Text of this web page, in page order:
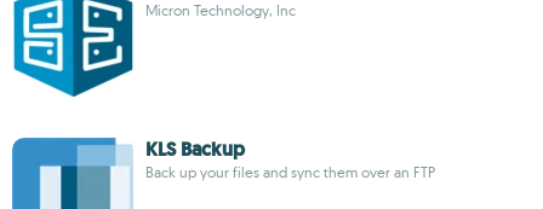
Micron Technology, Inc
KLS Backup
Back up your files and sync them over an FTP